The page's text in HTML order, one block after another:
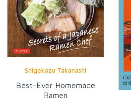
Shigekazu Takanashi
Best-Ever Homemade
Ramen